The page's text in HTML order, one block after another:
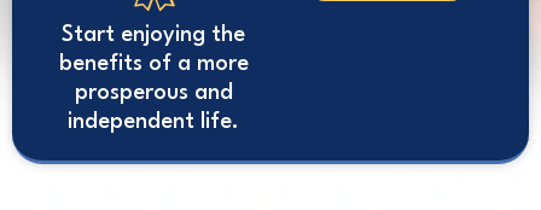
Start enjoying the
benefits of a more
prosperous and
independent life.